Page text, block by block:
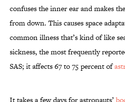
confuses the inner ear and makes
from down. This causes space
common illness that’s kind of like
sickness, the most frequently
SAS; it affects 67 to 75 percent of
It takes a few days for astronauts’